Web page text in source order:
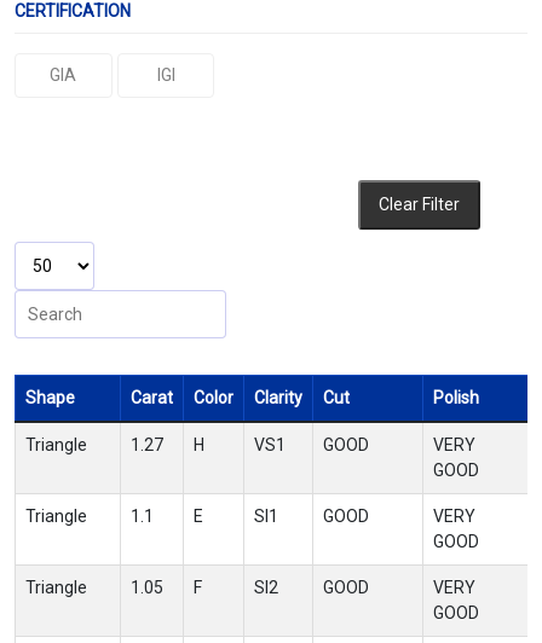
CERTIFICATION
GIA IGI
Clear Filter
Shape Carat Color Clarity Cut Polish
Triangle 1.27 H VS1 GOOD
VERY
GOOD
Triangle 1.1 E SI1 GOOD
VERY
GOOD
Triangle 1.05 F SI2 GOOD
VERY
GOOD